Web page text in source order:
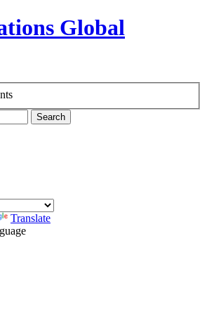
Search
Translate